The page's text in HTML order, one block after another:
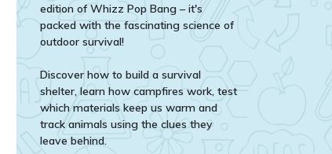
edition of Whizz Pop Bang – it's
packed with the fascinating science of
outdoor survival!
Discover how to build a survival
shelter, learn how campfires work, test
which materials keep us warm and
track animals using the clues they
leave behind.